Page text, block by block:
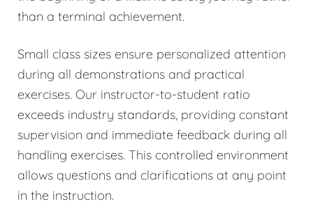
than a terminal achievement.
Small class sizes ensure personalized attention
during all demonstrations and practical
exercises. Our instructor-to-student ratio
exceeds industry standards, providing constant
supervision and immediate feedback during all
handling exercises. This controlled environment
allows questions and clarifications at any point
in the instruction.